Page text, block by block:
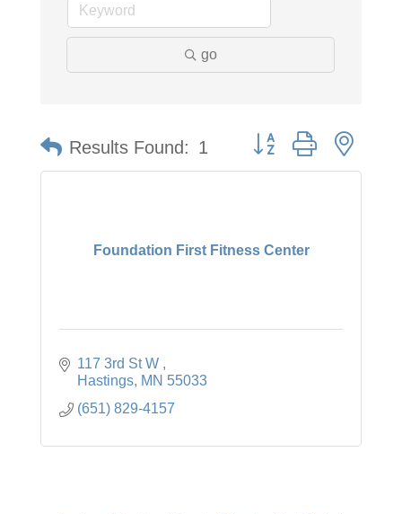
go
Results Found: 1 Button group with
Foundation First Fitness Center
117 3rd St W
Hastings MN 55033
(651) 829-4157